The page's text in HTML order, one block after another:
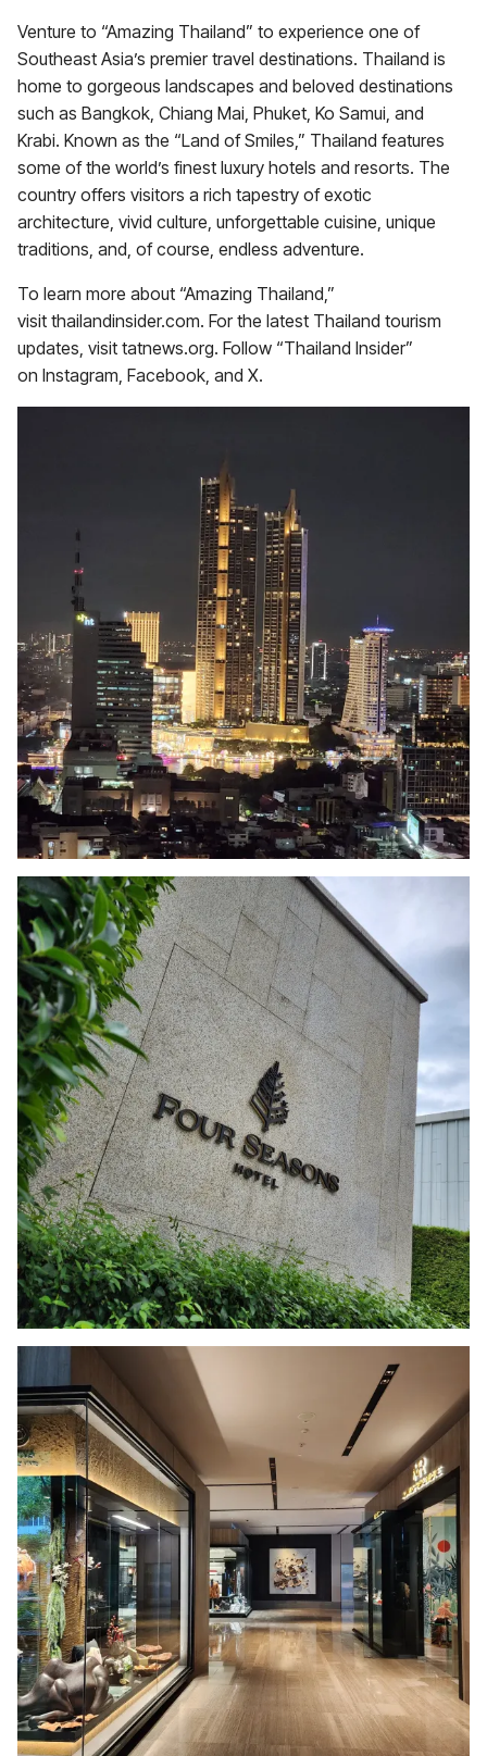
Venture to “Amazing Thailand” to experience one of
Southeast Asia’s premier travel destinations. Thailand is
home to gorgeous landscapes and beloved destinations
such as Bangkok, Chiang Mai, Phuket, Ko Samui, and
Krabi. Known as the “Land of Smiles,” Thailand features
some of the world’s finest luxury hotels and resorts. The
country offers visitors a rich tapestry of exotic
architecture, vivid culture, unforgettable cuisine, unique
traditions, and, of course, endless adventure.
To learn more about “Amazing Thailand,”
visit thailandinsider.com. For the latest Thailand tourism
updates, visit tatnews.org. Follow “Thailand Insider”
on Instagram, Facebook, and X.